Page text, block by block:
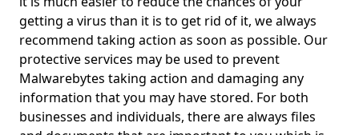
getting a virus than it is to get rid of it, we always
recommend taking action as soon as possible. Our
protective services may be used to prevent
Malwarebytes taking action and damaging any
information that you may have stored. For both
businesses and individuals, there are always files